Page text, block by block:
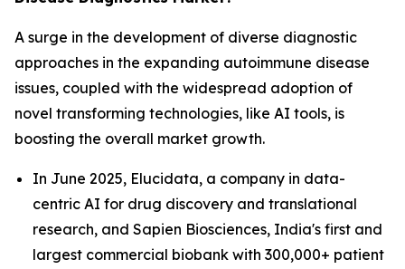
A surge in the development of diverse diagnostic
approaches in the expanding autoimmune disease
issues, coupled with the widespread adoption of
novel transforming technologies, like AI tools, is
boosting the overall market growth.
In June 2025, Elucidata, a company in data-
centric AI for drug discovery and translational
research, and Sapien Biosciences, India's first and
largest commercial biobank with 300,000+ patient